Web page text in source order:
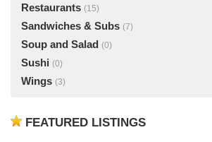
Restaurants (15)
Sandwiches & Subs (7)
Soup and Salad (0)
Sushi (0)
Wings (3)
FEATURED LISTINGS